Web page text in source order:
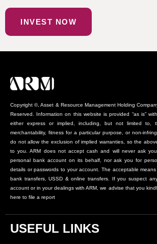
INVEST NOW
Copyright ©, Asset & Resource Management Holding
Reserved. Information on this website is provided “as is”
either express or implied, including, but not limited to,
merchantability, fitness for a particular purpose, or non-
do not allow the exclusion of implied warranties, so the
to you. ARM does not accept cash and will never ask
personal bank account on its behalf, nor ask you for
details or passwords to your account. The acceptable
bank transfers, USSD & online transfers. If you suspect
account or in your dealings with ARM, we advise that you
here to file a report
USEFUL LINKS